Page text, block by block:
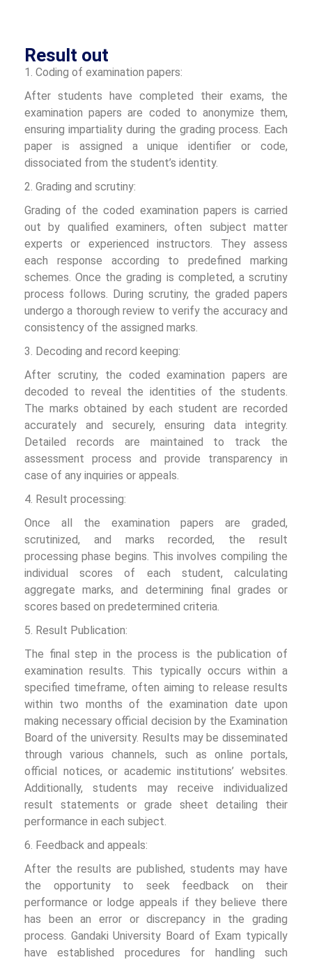
Result out
1. Coding of examination papers:
After students have completed their exams, the
examination papers are coded to anonymize them,
ensuring impartiality during the grading process. Each
paper is assigned a unique identifier or code,
dissociated from the student’s identity.
2. Grading and scrutiny:
Grading of the coded examination papers is carried
out by qualified examiners, often subject matter
experts or experienced instructors. They assess
each response according to predefined marking
schemes. Once the grading is completed, a scrutiny
process follows. During scrutiny, the graded papers
undergo a thorough review to verify the accuracy and
consistency of the assigned marks.
3. Decoding and record keeping:
After scrutiny, the coded examination papers are
decoded to reveal the identities of the students.
The marks obtained by each student are recorded
accurately and securely, ensuring data integrity.
Detailed records are maintained to track the
assessment process and provide transparency in
case of any inquiries or appeals.
4. Result processing:
Once all the examination papers are graded,
scrutinized, and marks recorded, the result
processing phase begins. This involves compiling the
individual scores of each student, calculating
aggregate marks, and determining final grades or
scores based on predetermined criteria.
5. Result Publication:
The final step in the process is the publication of
examination results. This typically occurs within a
specified timeframe, often aiming to release results
within two months of the examination date upon
making necessary official decision by the Examination
Board of the university. Results may be disseminated
through various channels, such as online portals,
official notices, or academic institutions’ websites.
Additionally, students may receive individualized
result statements or grade sheet detailing their
performance in each subject.
6. Feedback and appeals:
After the results are published, students may have
the opportunity to seek feedback on their
performance or lodge appeals if they believe there
has been an error or discrepancy in the grading
process. Gandaki University Board of Exam typically
have established procedures for handling such